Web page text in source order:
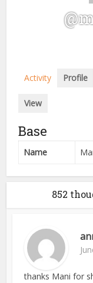
Activity Profile
View
Base
Name
852
thanks Mani for